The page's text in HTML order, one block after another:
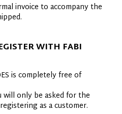
invoice to accompany the
WITH FABI
is completely free of
only be asked for the
as a customer.